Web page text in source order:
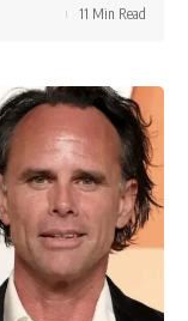
11 Min Read